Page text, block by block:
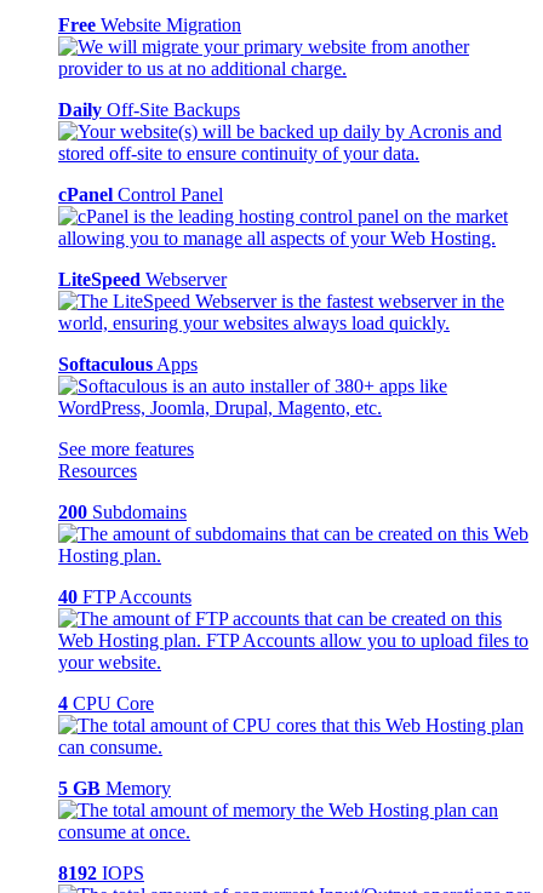
Free Website Migration
Daily Off-Site Backups
cPanel Control Panel
LiteSpeed Webserver
Softaculous Apps
See more features
Resources
200 Subdomains
40 FTP Accounts
4 CPU Core
5 GB Memory
8192 IOPS